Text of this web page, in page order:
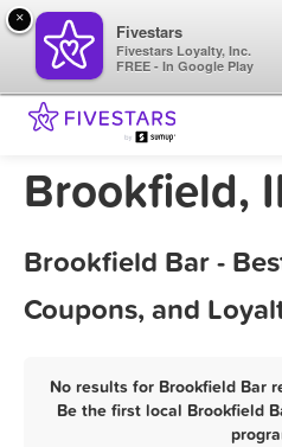
Brookfield,
Brookfield Bar -
Coupons, and
No results for Brookfield Bar
Be the first local Brookfield
×
Fivestars
Fivestars Loyalty, Inc.
FREE - In Google Play